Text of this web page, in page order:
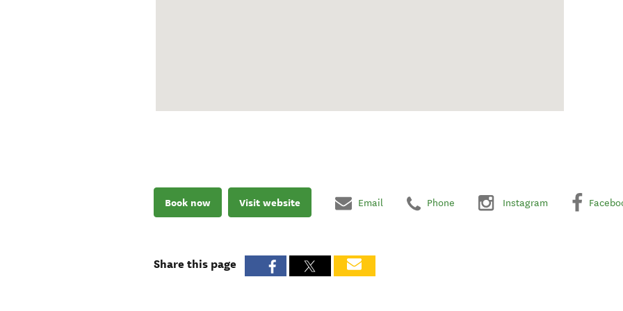
Book now Visit website Email Phone Instagram
Share this page